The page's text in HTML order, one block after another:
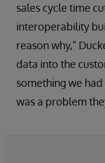
sales cycle time
interoperability
reason why,”
data into the
something we
was a problem